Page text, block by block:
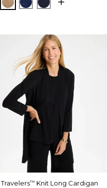
Travelers™ Knit Long Cardigan